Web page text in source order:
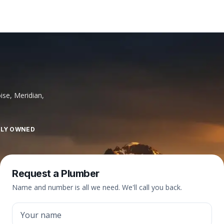
Meridian,
OWNED
Request a Plumber
Name and number is all we need. We'll call you back.